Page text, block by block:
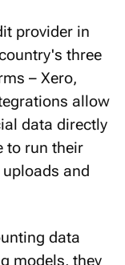
provider in
three
– Xero,
allow
data directly
to run their
and
data
models, they